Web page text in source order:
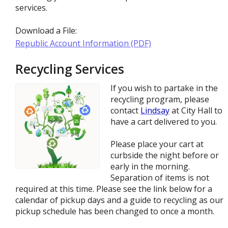
services.
Download a File:
Republic Account Information (PDF)
Recycling Services
If you wish to partake in the
recycling program, please
contact Lindsayat City Hall to
have a cart delivered to you.
Please place your cart at
curbside the night before or
early in the morning.
Separation of items is not
required at this time. Please see the link below for a
calendar of pickup days and a guide to recycling as our
pickup schedule has been changed to once a month.